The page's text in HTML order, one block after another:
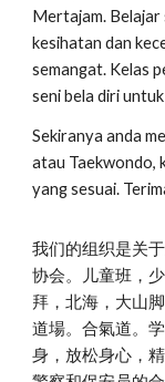
Mertajam. Belajar
kesihatan dan
semangat. Kelas
seni bela diri
Sekiranya anda
atau Taekwondo,
yang sesuai.
我们的组织是关
协会。儿童班，
拜，北海，大山
道場。合氣道。
身，放松身心，